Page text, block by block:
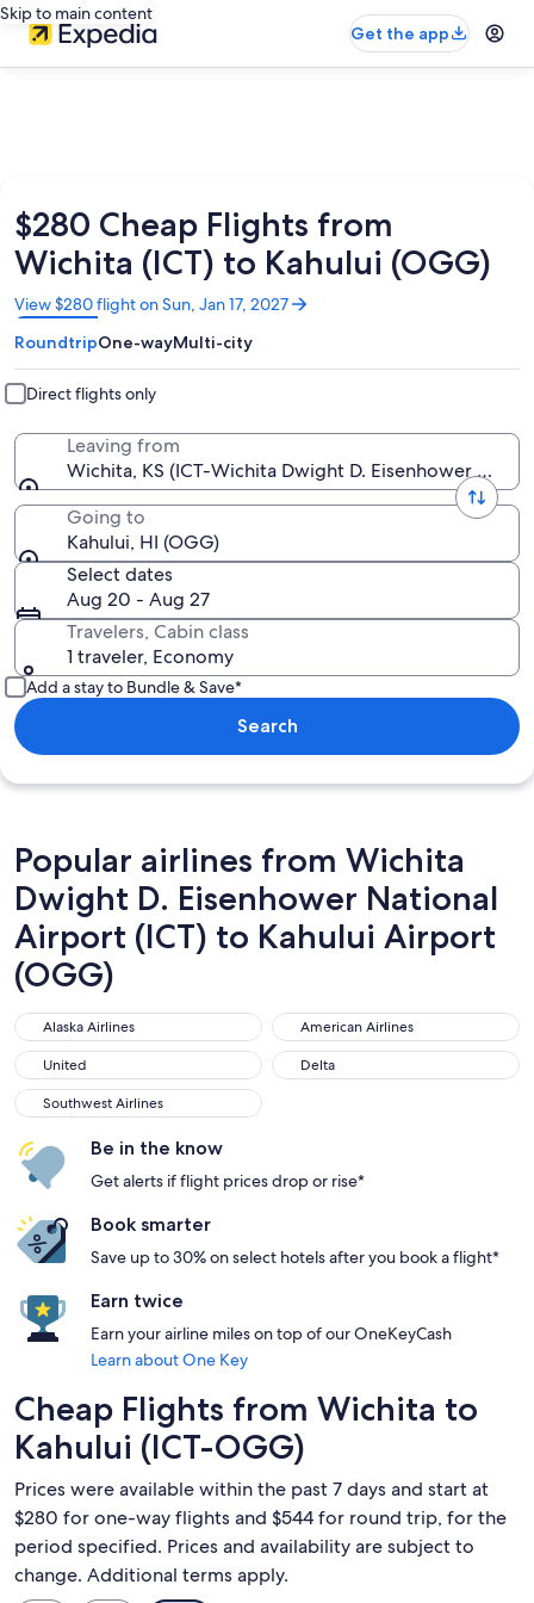
Skip to main content
Get the app
$280 Cheap Flights from
Wichita (ICT) to Kahului (OGG)
View $280 flight on Sun, Jan 17, 2027
Opens
in
a
new
window
RoundtripOne-wayMulti-city
Direct flights only
Leaving from
Wichita, KS (ICT-Wichita Dwight D. Eisenhower
Going to
Kahului, HI (OGG)
Select dates
Aug 20 - Aug 27
Travelers, Cabin class
1 traveler, Economy
Add a stay to Bundle & Save*
Search
Popular airlines from Wichita
Dwight D. Eisenhower National
Airport (ICT) to Kahului Airport
(OGG)
Alaska Airlines
Alaska Airlines American Airlines
American Airlines
United
United Delta
Delta
Southwest Airlines
Southwest Airlines
Be in the know
Get alerts if flight prices drop or rise*
Book smarter
Save up to 30% on select hotels after you book a flight*
Earn twice
Earn your airline miles on top of our OneKeyCash
Learn about One Key
Cheap Flights from Wichita to
Kahului (ICT-OGG)
Prices were available within the past 7 days and start at
$280 for one-way flights and $544 for round trip, for the
period specified. Prices and availability are subject to
change. Additional terms apply.